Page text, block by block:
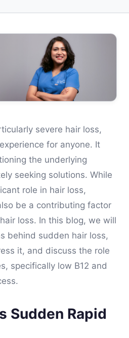
severe hair loss,
for anyone. It
the underlying
seeking solutions. While
role in hair loss,
be a contributing factor
loss. In this blog, we will
behind sudden hair loss,
it, and discuss the role
specifically low B12 and
Sudden Rapid